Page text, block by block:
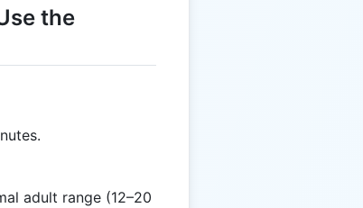
the
adult range (12–20